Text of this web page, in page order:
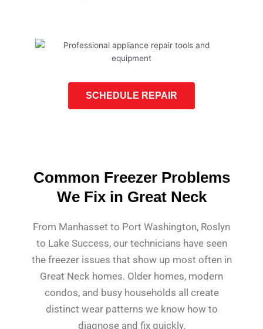
SCHEDULE REPAIR
Common Freezer Problems
We Fix in Great Neck
From Manhasset to Port Washington, Roslyn
to Lake Success, our technicians have seen
the freezer issues that show up most often in
Great Neck homes. Older homes, modern
condos, and busy households all create
distinct wear patterns we know how to
diagnose and fix quickly.